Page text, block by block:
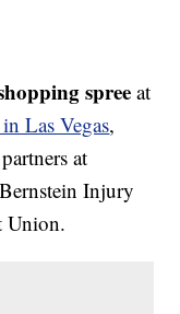
spree at
Las Vegas,
at
Injury
Union.